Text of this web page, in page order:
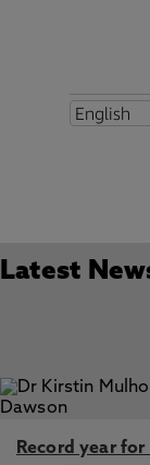
Latest
Record year